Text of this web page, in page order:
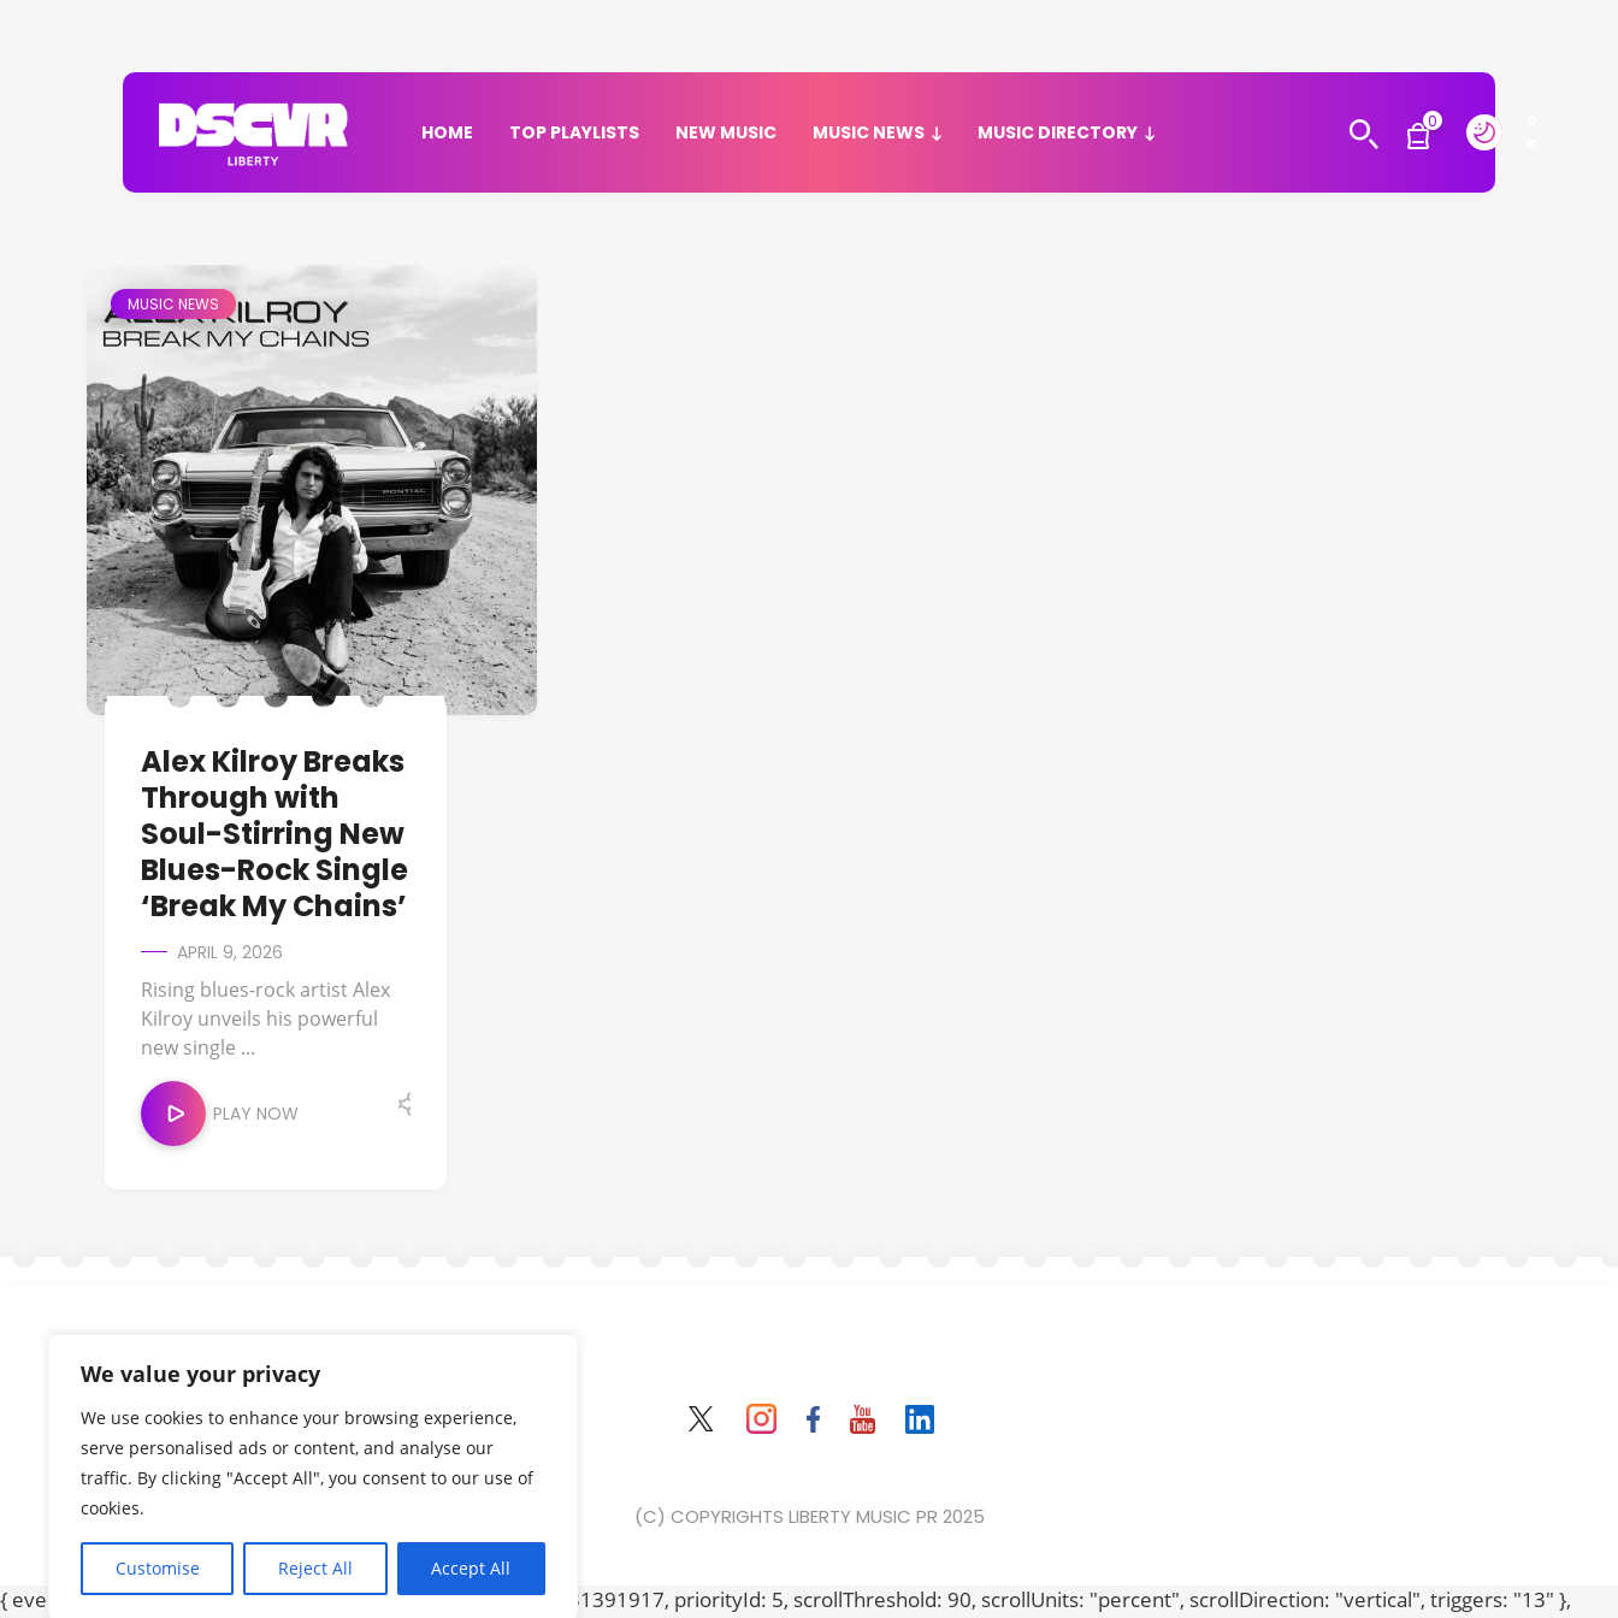
We value your privacy
We use cookies to enhance your browsing experience,
serve personalised ads or content, and analyse our
traffic. By clicking "Accept All", you consent to our use of
cookies.
Customise Reject All Accept All
HOME TOP PLAYLISTS NEW MUSIC MUSIC NEWS MUSIC DIRECTORY 0
MUSIC NEWS
Alex Kilroy Breaks
Through with
Soul-Stirring New
Blues-Rock Single
‘Break My Chains’
APRIL 9, 2026
Rising blues-rock artist Alex
Kilroy unveils his powerful
new single ...
PLAY NOW
(C) COPYRIGHTS LIBERTY MUSIC PR 2025
{ event: "form_submit", gtm: { uniqueEventId: 2, start: 1749631391917, priorityId: 5, scrollThreshold: 90, scrollUnits: "percent", scrollDirection: "vertical", triggers: "13" },